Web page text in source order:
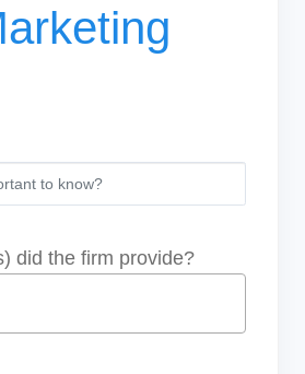
did the firm provide?